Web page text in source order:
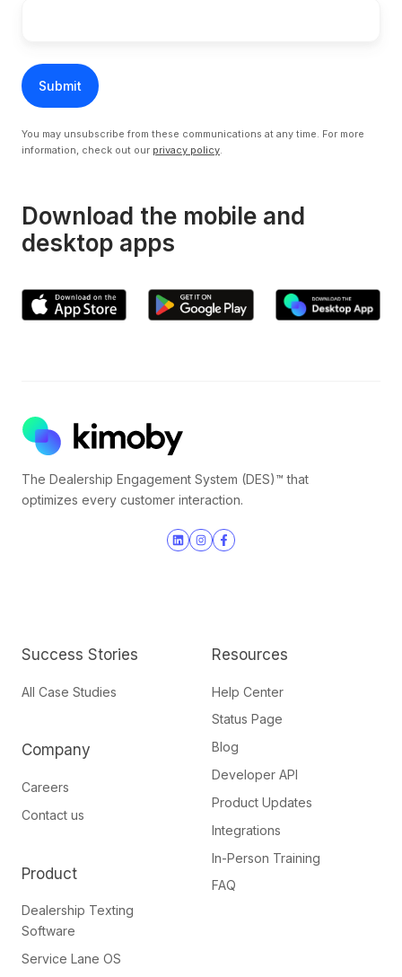
You may unsubscribe from these communications at any time. For more
information, check out our privacy policy
Download the mobile and
desktop apps
The Dealership Engagement System (DES)™ that
optimizes every customer interaction.
JoinBrowse
Success Stories
All Case Studies
Company
Careers
Contact us
Product
Dealership Texting
Software
Service Lane OS
Resources
Help Center
Status Page
Blog
Developer API
Product Updates
Integrations
In-Person Training
FAQ